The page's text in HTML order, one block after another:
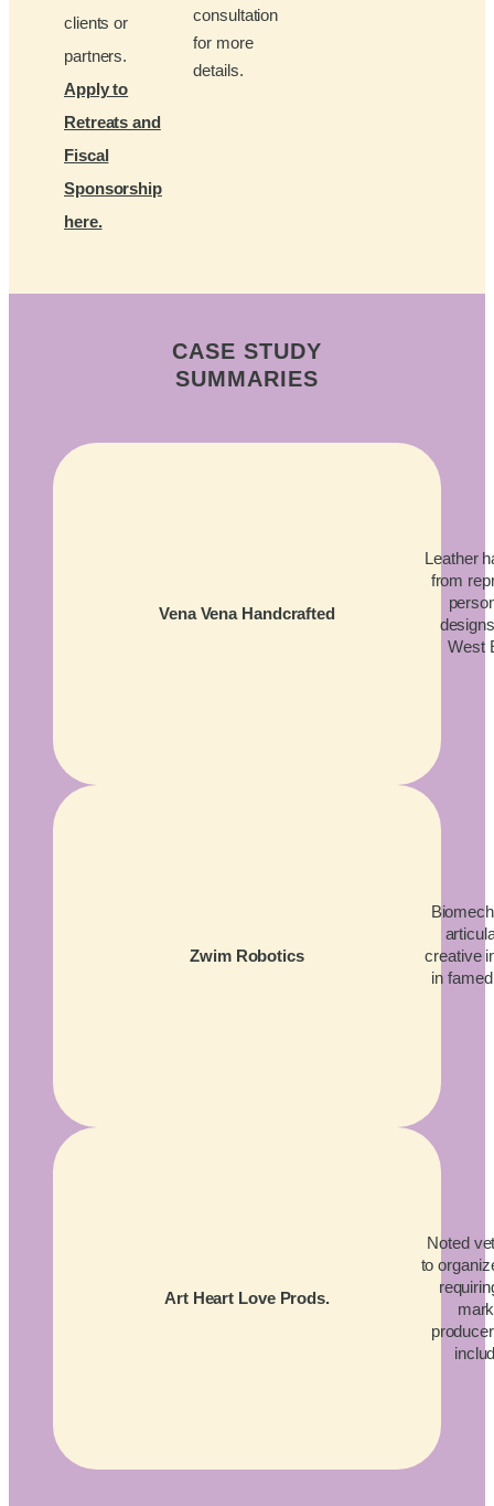
clients or
partners.
Apply to
Retreats and
Fiscal
Sponsorship
here.
consultation
for more
details.
CASE STUDY
SUMMARIES
Vena Vena Handcrafted
Leather
from
West
Zwim Robotics
creative
in
Art Heart Love Prods.
Noted
to